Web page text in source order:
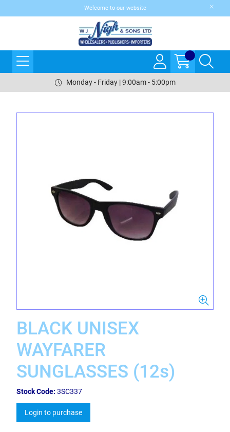
Welcome to our website
Monday - Friday | 9:00am - 5:00pm
BLACK UNISEX
WAYFARER
SUNGLASSES (12s)
Stock Code: 3SC337
Login to purchase